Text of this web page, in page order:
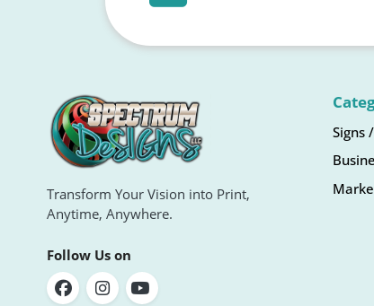
Transform Your Vision into Print,
Anytime, Anywhere.
Follow Us on
Signs